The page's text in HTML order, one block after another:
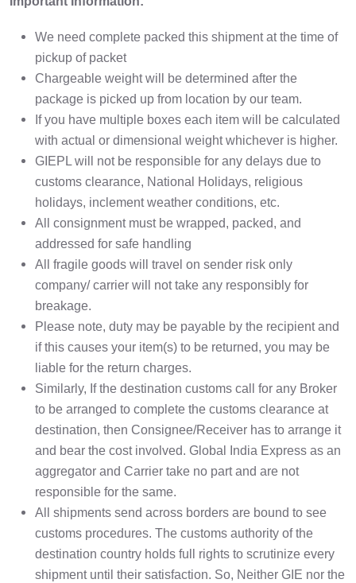
We need complete packed this shipment at the time of
pickup of packet
Chargeable weight will be determined after the
package is picked up from location by our team.
If you have multiple boxes each item will be calculated
with actual or dimensional weight whichever is higher.
GIEPL will not be responsible for any delays due to
customs clearance, National Holidays, religious
holidays, inclement weather conditions, etc.
All consignment must be wrapped, packed, and
addressed for safe handling
All fragile goods will travel on sender risk only
company/ carrier will not take any responsibly for
breakage.
Please note, duty may be payable by the recipient and
if this causes your item(s) to be returned, you may be
liable for the return charges.
Similarly, If the destination customs call for any Broker
to be arranged to complete the customs clearance at
destination, then Consignee/Receiver has to arrange it
and bear the cost involved. Global India Express as an
aggregator and Carrier take no part and are not
responsible for the same.
All shipments send across borders are bound to see
customs procedures. The customs authority of the
destination country holds full rights to scrutinize every
shipment until their satisfaction. So, Neither GIE nor the